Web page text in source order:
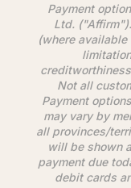
Payment
Ltd. ("Affirm
(where
Not all
Payment
may vary by
all provinces/
will be shown
payment due
debit cards